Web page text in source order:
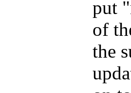
put
of
the